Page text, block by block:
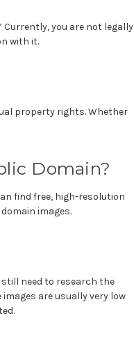
you are not legally
with it.
property rights. Whether
Domain?
find free, high-resolution
images.
need to research the
are usually very low